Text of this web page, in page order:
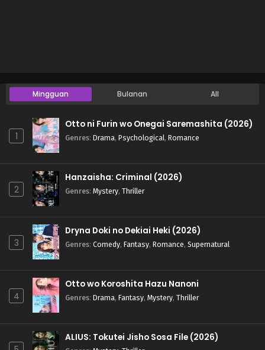
Mingguan Bulanan All
1
Otto ni Furin wo Onegai Saremashita (2026)
Genres: Drama, Psychological, Romance
2
Hanzaisha: Criminal (2026)
Genres: Mystery, Thriller
3
Dryna Doki no Dekiai Heki (2026)
Genres: Comedy, Fantasy, Romance, Supernatural
4
Otto wo Koroshita Hazu Nanoni
Genres: Drama, Fantasy, Mystery, Thriller
ALIUS: Tokutei Jisho Sosa File (2026)